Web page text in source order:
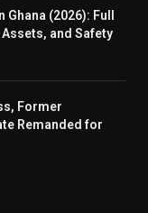
(2026): Full
and Safety
Former
Remanded for